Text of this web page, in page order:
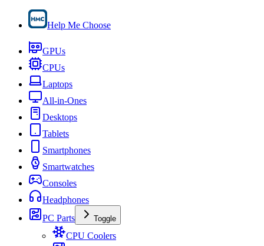
Help Me Choose
GPUs
CPUs
Laptops
All-in-Ones
Desktops
Tablets
Smartphones
Smartwatches
Consoles
Headphones
PC Parts
Toggle
CPU Coolers